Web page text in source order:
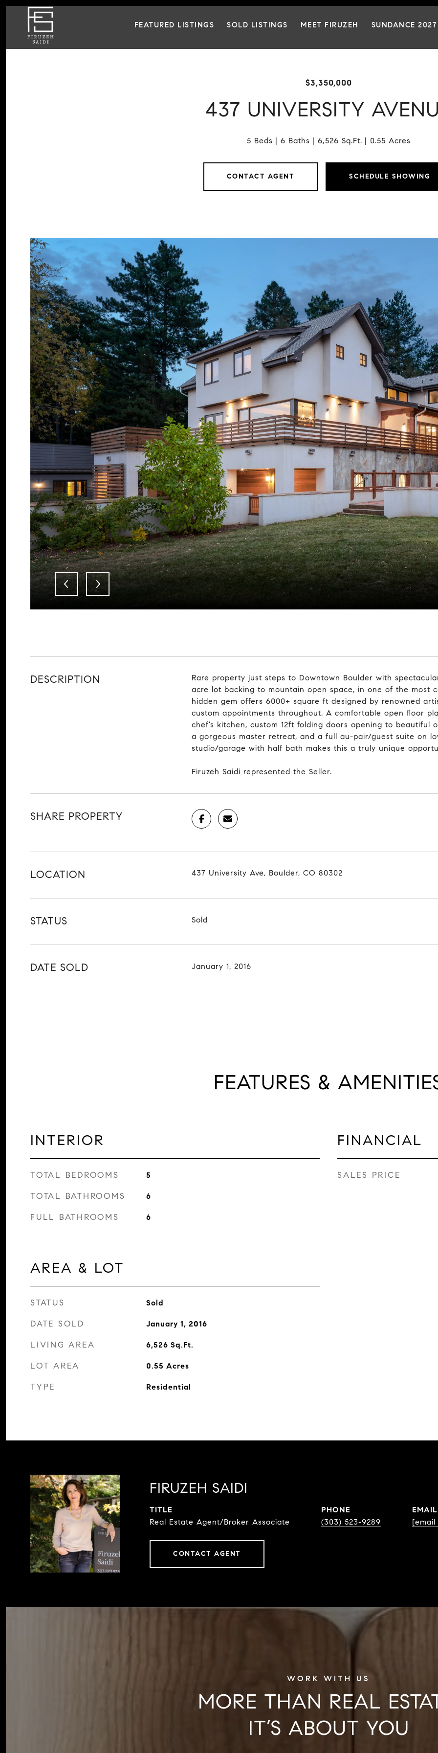
FEATURED LISTINGS SOLD LISTINGS MEET FIRUZEH SUNDANCE 2027
$3,350,000
437 UNIVERSITY
5 Beds 6 Baths 6,526 Sq.Ft. 0.55 Acres
CONTACT AGENT SCHEDULE SHOWING
CONTACT
DESCRIPTION
Rare property just steps to Downtown Boulder with
acre lot backing to mountain open space, in one of the most
hidden gem offers 6000+ square ft designed by renowned
custom appointments throughout. A comfortable open floor
chef’s kitchen, custom 12ft folding doors opening to beautiful
a gorgeous master retreat, and a full au-pair/guest suite on
studio/garage with half bath makes this a truly unique
Firuzeh Saidi represented the Seller.
SHARE PROPERTY
LOCATION 437 University Ave, Boulder, CO 80302
STATUS Sold
DATE SOLD January 1, 2016
FEATURES &
INTERIOR
TOTAL BEDROOMS 5
TOTAL BATHROOMS 6
FULL BATHROOMS 6
AREA & LOT
STATUS Sold
DATE SOLD January 1, 2016
LIVING AREA 6,526 Sq.Ft.
LOT AREA 0.55 Acres
TYPE Residential
FINANCIAL
SALES PRICE
FIRUZEH SAIDI
TITLE
Real Estate Agent/Broker Associate
PHONE
(303) 523-9289
EMAIL
CONTACT AGENT
MORE THAN REAL
IT’S ABOUT YOU